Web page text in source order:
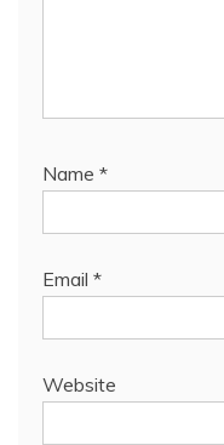
Name *
Email *
Website